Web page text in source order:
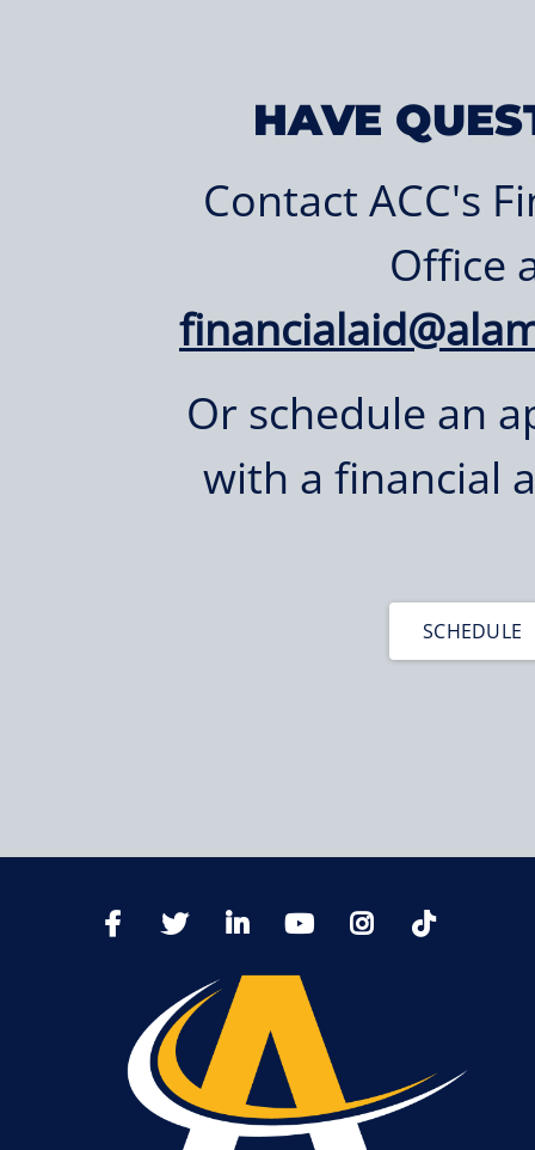
HAVE
Contact ACC's
Office
Or schedule an
with a financial
SCHEDULE
FacebookTwitter LinkedIn YoutTubeInstagram